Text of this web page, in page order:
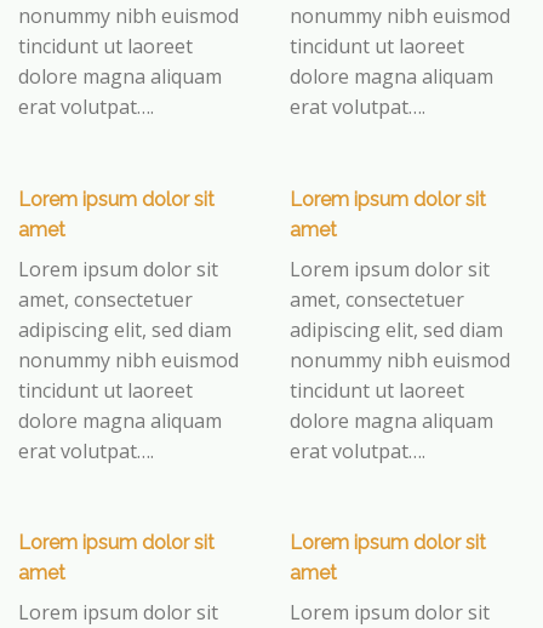
nonummy nibh euismod
tincidunt ut laoreet
dolore magna aliquam
erat volutpat….
nonummy nibh euismod
tincidunt ut laoreet
dolore magna aliquam
erat volutpat….
Lorem ipsum dolor sit
amet
Lorem ipsum dolor sit
amet, consectetuer
adipiscing elit, sed diam
nonummy nibh euismod
tincidunt ut laoreet
dolore magna aliquam
erat volutpat….
Lorem ipsum dolor sit
amet
Lorem ipsum dolor sit
amet, consectetuer
adipiscing elit, sed diam
nonummy nibh euismod
tincidunt ut laoreet
dolore magna aliquam
erat volutpat….
Lorem ipsum dolor sit
amet
Lorem ipsum dolor sit
Lorem ipsum dolor sit
amet
Lorem ipsum dolor sit